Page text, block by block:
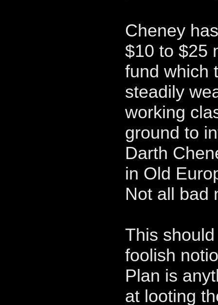
Cheney
$10 to $25
fund which
steadily
working
ground to
Darth
in Old
Not all bad
This
foolish
Plan is
at looting